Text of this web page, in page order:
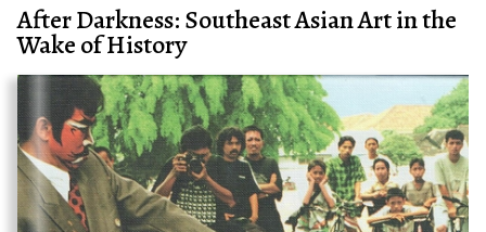
After Darkness: Southeast Asian Art in the
Wake of History